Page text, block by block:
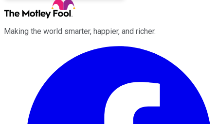
Making the world smarter, happier, and richer.